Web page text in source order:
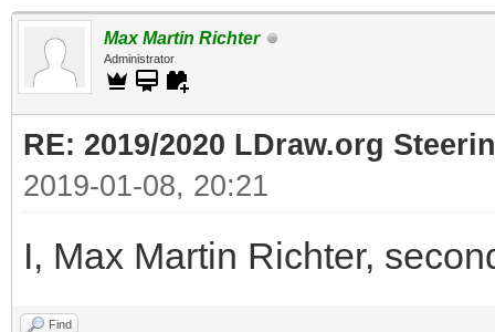
Max Martin Richter
Administrator
RE: 2019/2020 LDraw.org
2019-01-08, 20:21
I, Max Martin Richter,
Find